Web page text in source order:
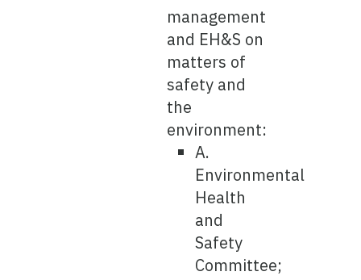
management
and EH&S on
matters of
safety and
the
environment:
A.
Environmental
Health
and
Safety
Committee;